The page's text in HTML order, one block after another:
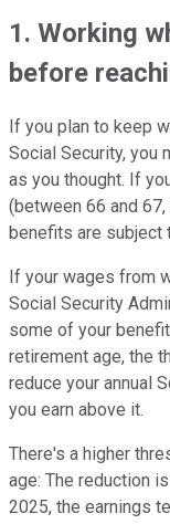
1. Working
before
If you plan to keep
Social Security, you
as you thought. If
(between 66 and
benefits are subject
If your wages from
Social Security
some of your
retirement age, the
reduce your annual
you earn above it.
There's a higher
age: The reduction
2025, the earnings